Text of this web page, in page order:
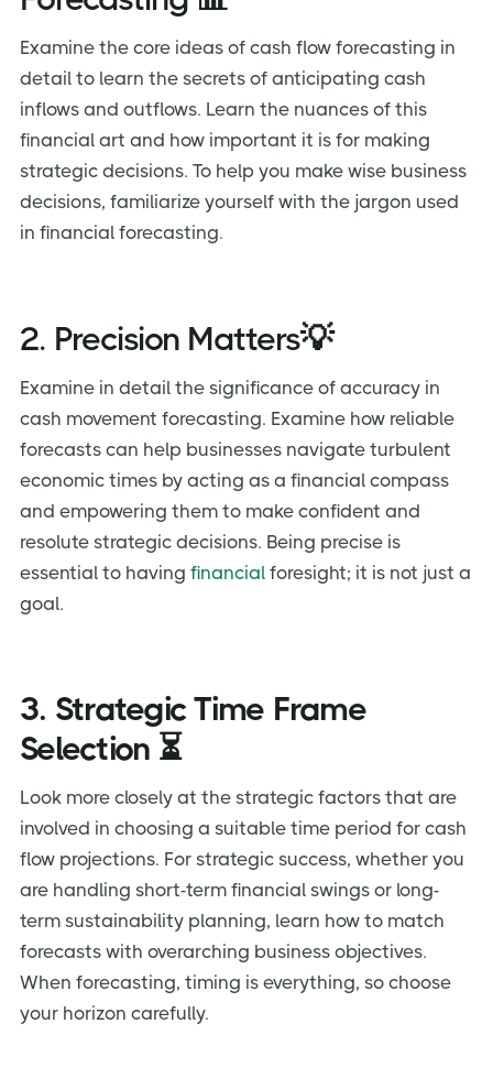
Examine the core ideas of cash flow forecasting in
detail to learn the secrets of anticipating cash
inflows and outflows. Learn the nuances of this
financial art and how important it is for making
strategic decisions. To help you make wise business
decisions, familiarize yourself with the jargon used
in financial forecasting.
2. Precision Matters💡
Examine in detail the significance of accuracy in
cash movement forecasting. Examine how reliable
forecasts can help businesses navigate turbulent
economic times by acting as a financial compass
and empowering them to make confident and
resolute strategic decisions. Being precise is
essential to having financial foresight; it is not just a
goal.
3. Strategic Time Frame
Selection ⏳
Look more closely at the strategic factors that are
involved in choosing a suitable time period for cash
flow projections. For strategic success, whether you
are handling short-term financial swings or long-
term sustainability planning, learn how to match
forecasts with overarching business objectives.
When forecasting, timing is everything, so choose
your horizon carefully.